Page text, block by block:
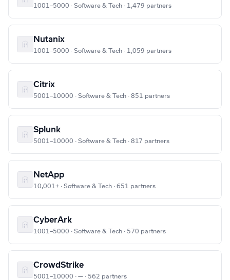
1001–5000 · Software & Tech · 1,479 partners
Nutanix
1001–5000 · Software & Tech · 1,059 partners
Citrix
5001–10000 · Software & Tech · 851 partners
Splunk
5001–10000 · Software & Tech · 817 partners
NetApp
10,001+ · Software & Tech · 651 partners
CyberArk
1001–5000 · Software & Tech · 570 partners
CrowdStrike
5001–10000 · — · 562 partners